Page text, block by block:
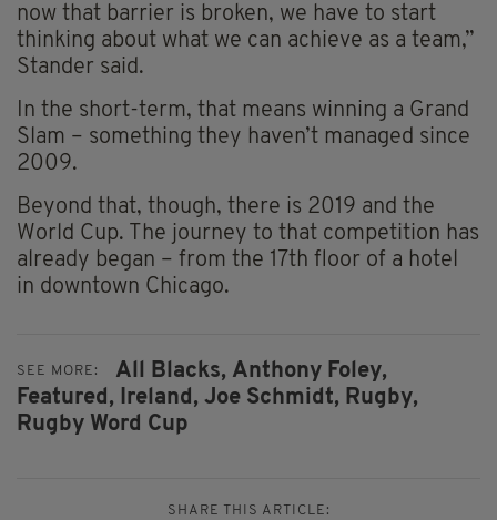
now that barrier is broken, we have to start
thinking about what we can achieve as a team,”
Stander said.
In the short-term, that means winning a Grand
Slam – something they haven’t managed since
2009.
Beyond that, though, there is 2019 and the
World Cup. The journey to that competition has
already began – from the 17th floor of a hotel
in downtown Chicago.
SEE MORE: All Blacks, Anthony Foley,
Featured,
Ireland, Joe Schmidt, Rugby,
Rugby Word Cup
SHARE THIS ARTICLE: